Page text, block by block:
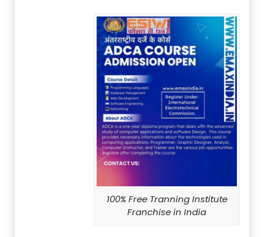
100% Free Tranning Institute
Franchise in India